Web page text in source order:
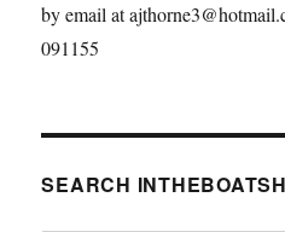
by email at
091155
SEARCH